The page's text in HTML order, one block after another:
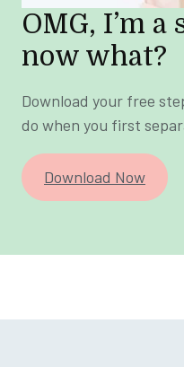
OMG, I’m
now what?
Download your free
do when you first
Download Now